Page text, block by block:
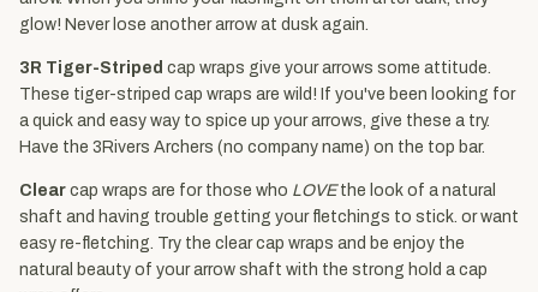
glow! Never lose another arrow at dusk again.
3R Tiger-Striped cap wraps give your arrows some attitude.
These tiger-striped cap wraps are wild! If you've been looking for
a quick and easy way to spice up your arrows, give these a try.
Have the 3Rivers Archers (no company name) on the top bar.
Clear cap wraps are for those who LOVEthe look of a natural
shaft and having trouble getting your fletchings to stick. or want
easy re-fletching. Try the clear cap wraps and be enjoy the
natural beauty of your arrow shaft with the strong hold a cap